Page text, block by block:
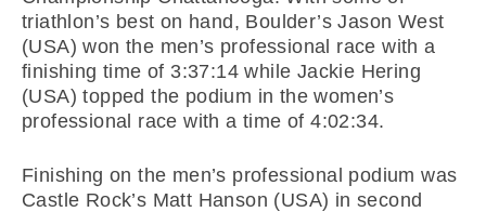
triathlon’s best on hand, Boulder’s Jason West
(USA) won the men’s professional race with a
finishing time of 3:37:14 while Jackie Hering
(USA) topped the podium in the women’s
professional race with a time of 4:02:34.
Finishing on the men’s professional podium was
Castle Rock’s Matt Hanson (USA) in second